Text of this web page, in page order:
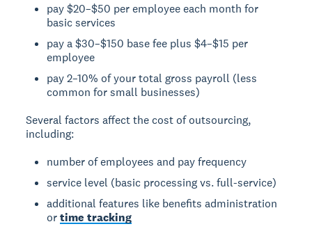
pay $20–$50 per employee each month for
basic services
pay a $30–$150 base fee plus $4–$15 per
employee
pay 2–10% of your total gross payroll (less
common for small businesses)
Several factors affect the cost of outsourcing,
including:
number of employees and pay frequency
service level (basic processing vs. full-service)
additional features like benefits administration
ortime tracking